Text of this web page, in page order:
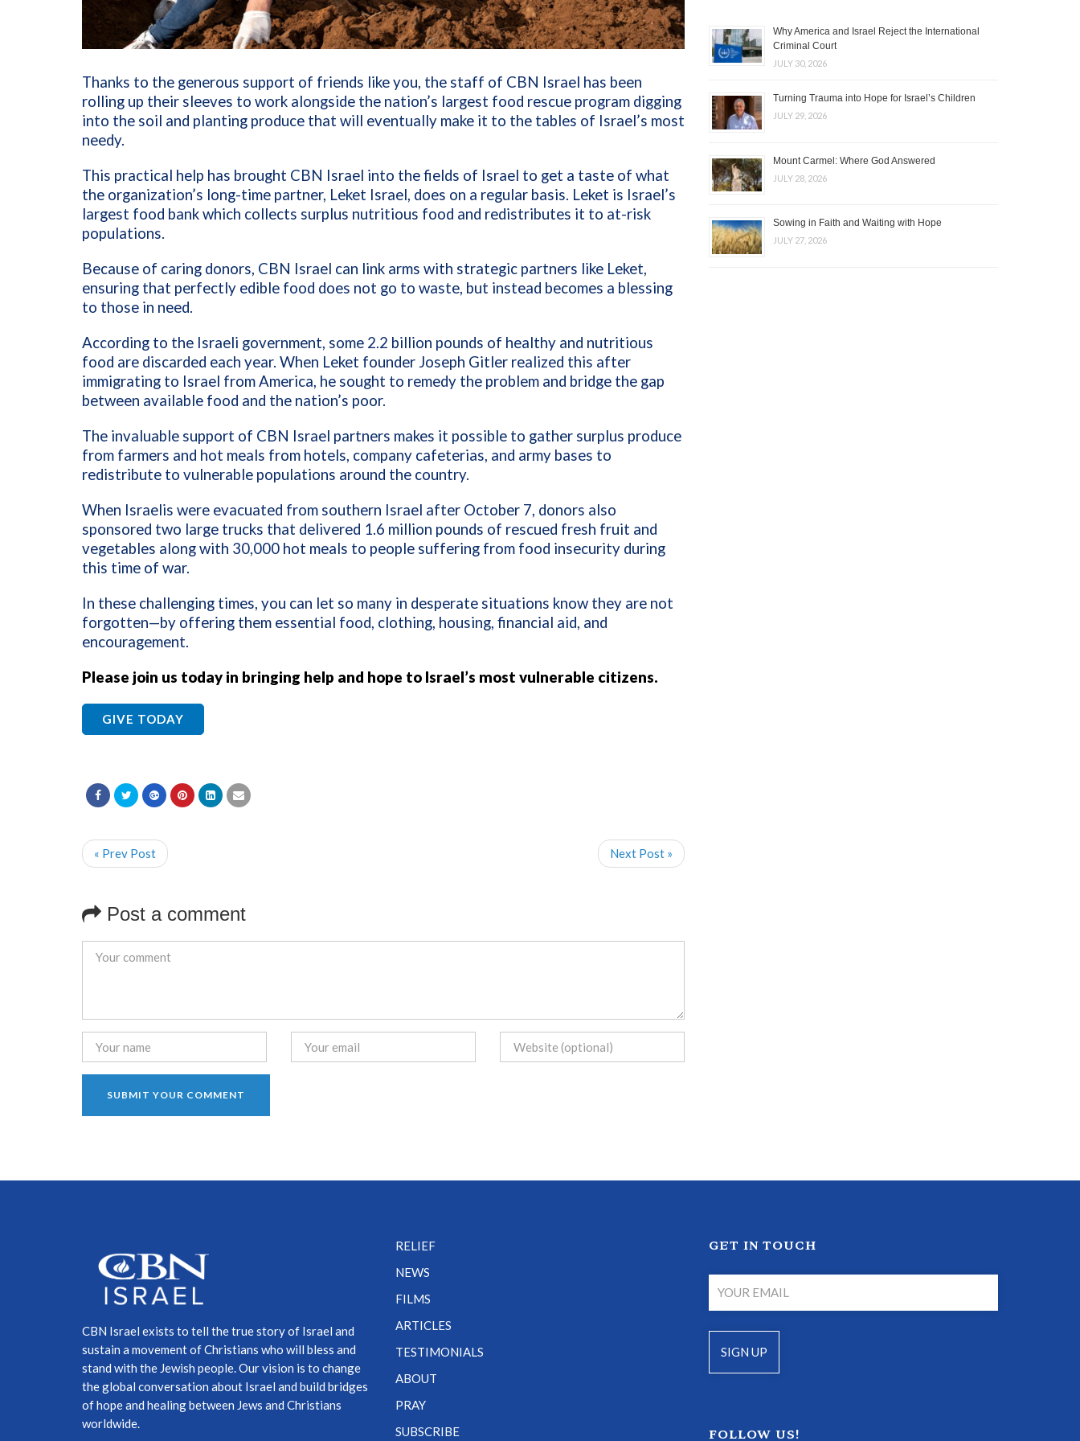
Thanks to the generous support of friends like you, the staff of CBN Israel has been
rolling up their sleeves to work alongside the nation’s largest food rescue program digging
into the soil and planting produce that will eventually make it to the tables of Israel’s most
needy.
This practical help has brought CBN Israel into the fields of Israel to get a taste of what
the organization’s long-time partner, Leket Israel, does on a regular basis. Leket is Israel’s
largest food bank which collects surplus nutritious food and redistributes it to at-risk
populations.
Because of caring donors, CBN Israel can link arms with strategic partners like Leket,
ensuring that perfectly edible food does not go to waste, but instead becomes a blessing
to those in need.
According to the Israeli government, some 2.2 billion pounds of healthy and nutritious
food are discarded each year. When Leket founder Joseph Gitler realized this after
immigrating to Israel from America, he sought to remedy the problem and bridge the gap
between available food and the nation’s poor.
The invaluable support of CBN Israel partners makes it possible to gather surplus produce
from farmers and hot meals from hotels, company cafeterias, and army bases to
redistribute to vulnerable populations around the country.
When Israelis were evacuated from southern Israel after October 7, donors also
sponsored two large trucks that delivered 1.6 million pounds of rescued fresh fruit and
vegetables along with 30,000 hot meals to people suffering from food insecurity during
this time of war.
In these challenging times, you can let so many in desperate situations know they are not
forgotten—by offering them essential food, clothing, housing, financial aid, and
encouragement.
Please join us today in bringing help and hope to Israel’s most vulnerable citizens.
GIVE TODAY
« Prev Post Next Post »
Post a comment
Why America and Israel Reject the International
Criminal Court
JULY 30, 2026
Turning Trauma into Hope for Israel’s Children
JULY 29, 2026
Mount Carmel: Where God Answered
JULY 28, 2026
Sowing in Faith and Waiting with Hope
JULY 27, 2026
CBN Israel exists to tell the true story of Israel and
sustain a movement of Christians who will bless and
stand with the Jewish people. Our vision is to change
the global conversation about Israel and build bridges
of hope and healing between Jews and Christians
worldwide.
RELIEF
NEWS
FILMS
ARTICLES
TESTIMONIALS
ABOUT
PRAY
SUBSCRIBE
GET IN TOUCH
FOLLOW US!